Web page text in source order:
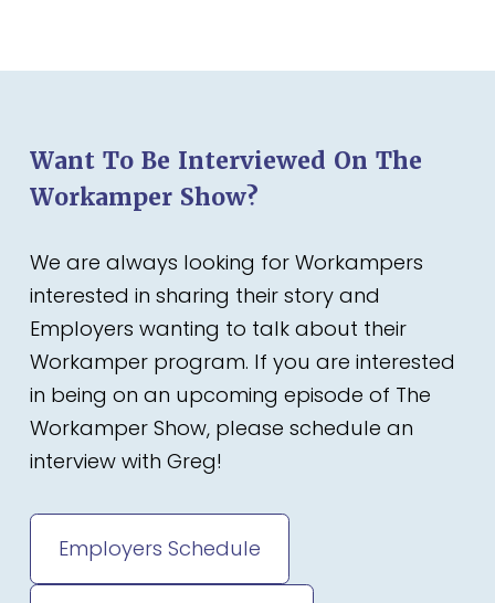
Want To Be Interviewed On The
Workamper Show?
We are always looking for Workampers
interested in sharing their story and
Employers wanting to talk about their
Workamper program. If you are interested
in being on an upcoming episode of The
Workamper Show, please schedule an
interview with Greg!
Employers Schedule